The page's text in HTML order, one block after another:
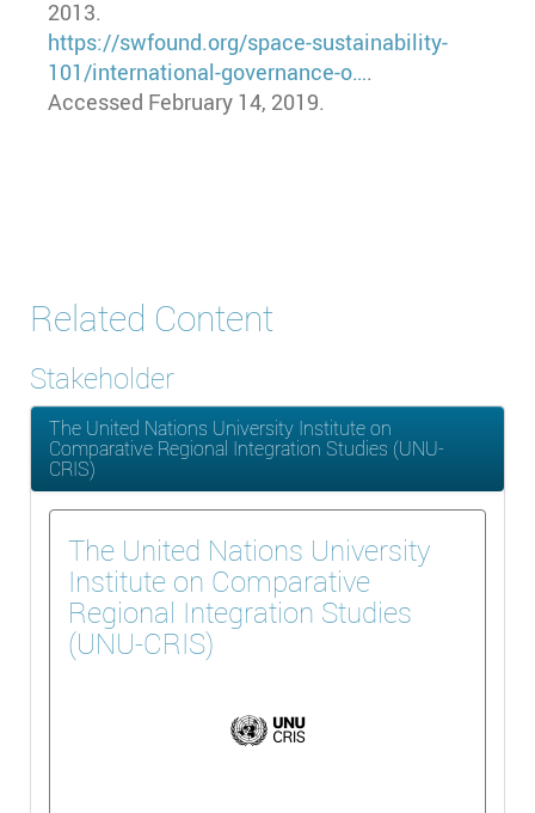
2013.
https://swfound.org/space-sustainability-
101/international-governance-o….
Accessed February 14, 2019.
Related Content
Stakeholder
The United Nations University Institute on
Comparative Regional Integration Studies (UNU-
CRIS)
The United Nations University
Institute on Comparative
Regional Integration Studies
(UNU-CRIS)